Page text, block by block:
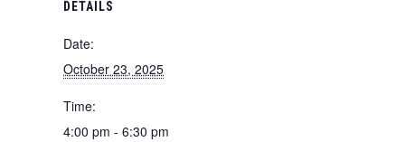
DETAILS
Date:
October 23, 2025
Time:
4:00 pm - 6:30 pm